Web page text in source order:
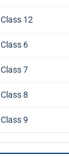
Class 12
Class 6
Class 7
Class 8
Class 9